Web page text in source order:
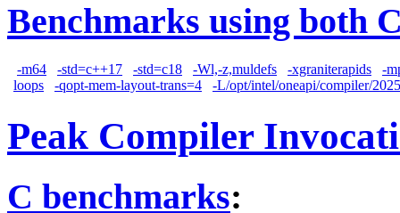
Benchmarks using both
-m64 -std=c++17 -std=c18 -Wl,-z,muldefs -xgraniterapids
-
loops
-qopt-mem-layout-trans=4 -L/opt/intel/oneapi/compiler/
Peak Compiler
C benchmarks: